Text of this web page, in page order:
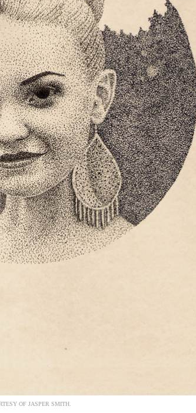
OF JASPER SMITH.